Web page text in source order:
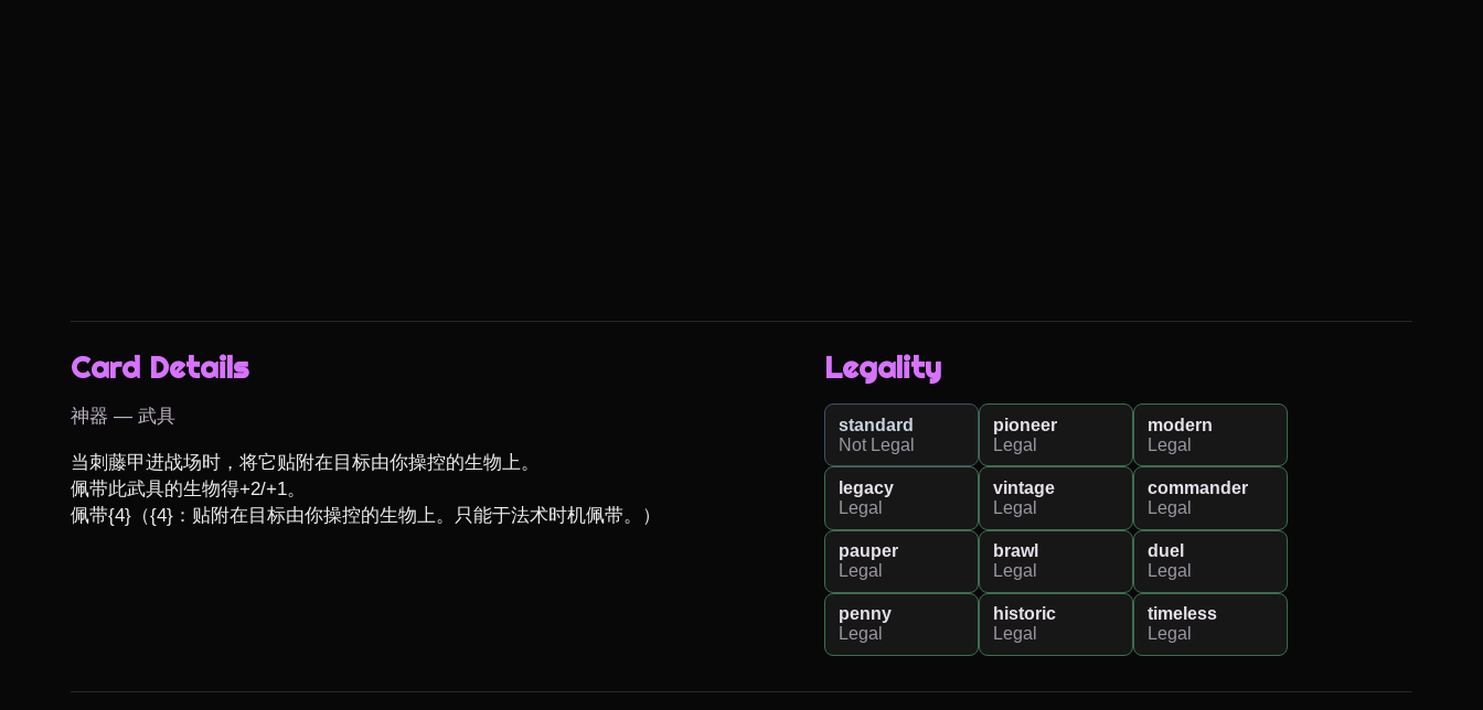
Card Details
神器 — 武具
当刺藤甲进战场时，将它贴附在目标由你操控的生物上。
佩带此武具的生物得+2/+1。
佩带{4}（{4}：贴附在目标由你操控的生物上。只能于法术时机佩带。）
Legality
standard
Not Legal
pioneer
Legal
modern
Legal
legacy
Legal
vintage
Legal
commander
Legal
pauper
Legal
brawl
Legal
duel
Legal
penny
Legal
historic
Legal
timeless
Legal